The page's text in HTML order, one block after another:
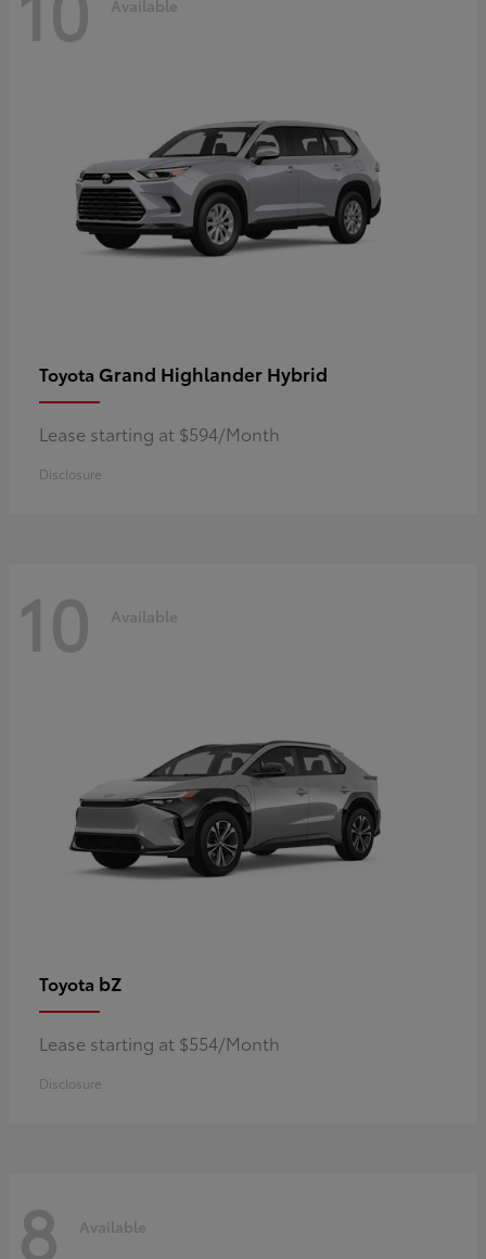
Available
Toyota Grand Highlander Hybrid
Lease starting at $594/Month
Disclosure
10 Available
Toyota bZ
Lease starting at $554/Month
Disclosure
8 Available